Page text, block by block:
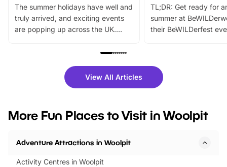
The summer holidays have well and
truly arrived, and exciting events
are popping up across the UK.
family festivals to themed trails, live
there is plenty to enjoy. Whether
you’re planning a big day out or
events to…
TL;DR: Get ready for
summer at
their BeWILDerfest
fantastic 25%
tickets for a limited
BeWILDerwood is
View All Articles
More Fun Places to Visit in Woolpit
Adventure Attractions in Woolpit
Activity Centres in Woolpit